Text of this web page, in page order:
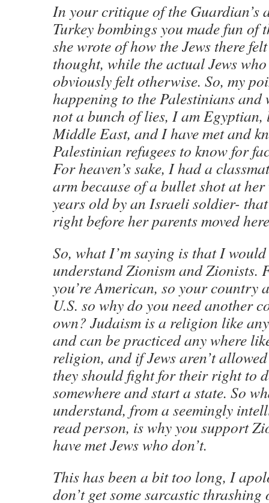
In your critique of the Guardian’s
Turkey bombings you made fun of
she wrote of how the Jews there
thought, while the actual Jews
obviously felt otherwise. So, my
happening to the Palestinians and
not a bunch of lies, I am
Middle East, and I have met and
Palestinian refugees to know for
For heaven’s sake, I had a
arm because of a bullet shot at her
years old by an Israeli soldier-
right before her parents moved
So, what I’m saying is that I
understand Zionism and Zionists.
you’re American, so your country
U.S. so why do you need another
own? Judaism is a religion like
and can be practiced any where
religion, and if Jews aren’t
they should fight for their right to
somewhere and start a state. So
understand, from a seemingly
read person, is why you support
have met Jews who don’t.
This has been a bit too long, I
don’t get some sarcastic thrashing